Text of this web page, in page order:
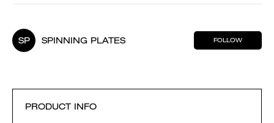
SP SPINNING PLATES FOLLOW
PRODUCT INFO